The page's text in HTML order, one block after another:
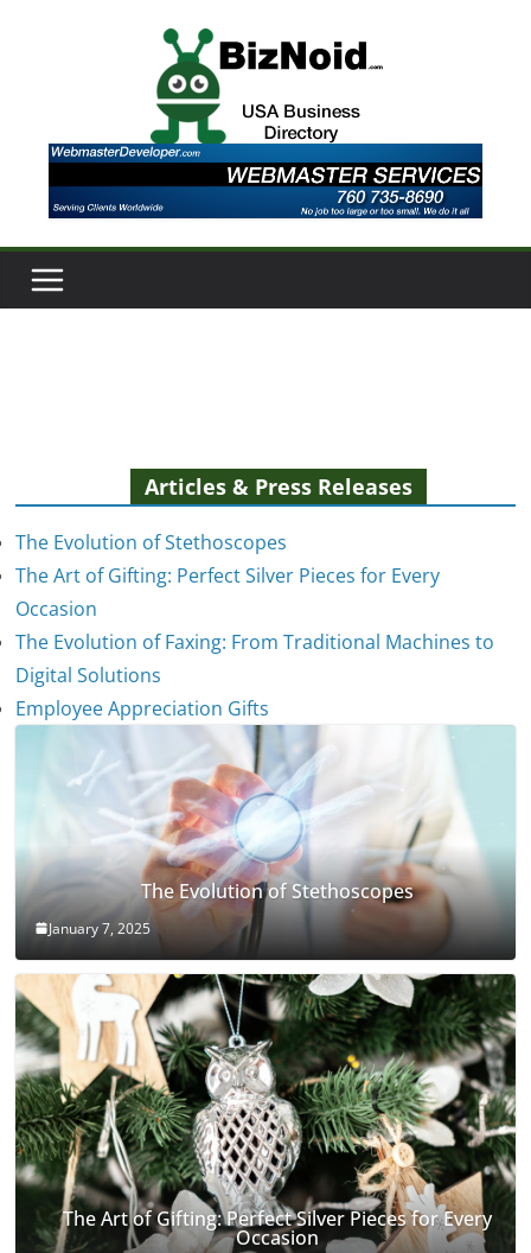
Articles & Press Releases
The Evolution of Stethoscopes
The Art of Gifting: Perfect Silver Pieces for Every
Occasion
The Evolution of Faxing: From Traditional Machines to
Digital Solutions
Employee Appreciation Gifts
The Evolution of Stethoscopes
January 7, 2025
The Art of Gifting: Perfect Silver Pieces for Every
Occasion